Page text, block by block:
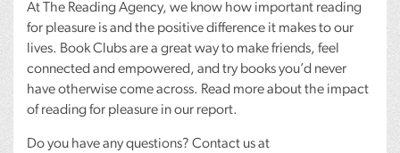
At The Reading Agency, we know how important reading
for pleasure is and the positive difference it makes to our
lives. Book Clubs are a great way to make friends, feel
connected and empowered, and try books you’d never
have otherwise come across. Read more about the impact
of reading for pleasure in our report.
Do you have any questions? Contact us at